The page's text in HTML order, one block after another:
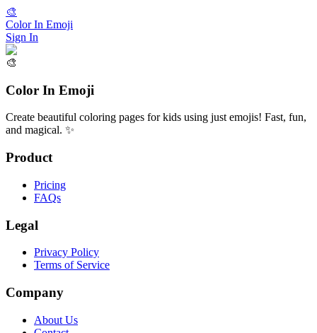
🎨
Color In Emoji
Sign In
🎨
Color In Emoji
Create beautiful coloring pages for kids using just emojis! Fast, fun,
and magical. ✨
Product
Pricing
FAQs
Legal
Privacy Policy
Terms of Service
Company
About Us